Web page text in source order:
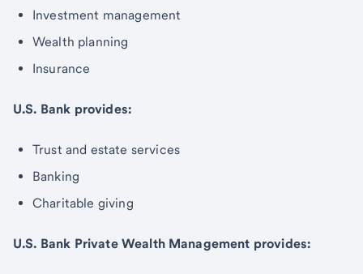
Investment management
Wealth planning
Insurance
U.S. Bank provides:
Trust and estate services
Banking
Charitable giving
U.S. Bank Private Wealth Management provides: